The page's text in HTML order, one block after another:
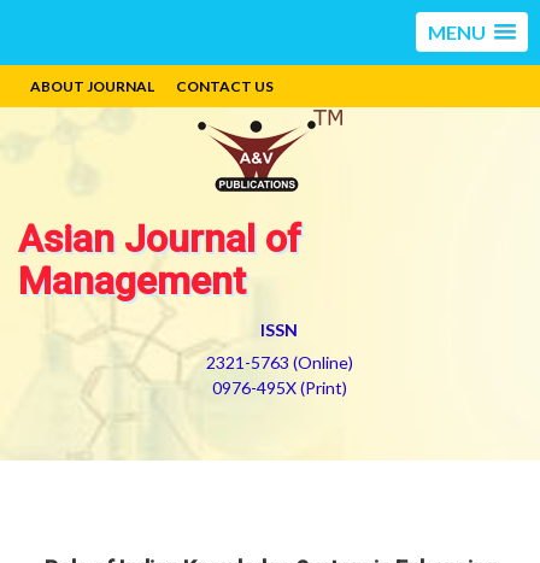
MENU
ABOUT JOURNAL CONTACT US
Asian Journal of
Management
ISSN
2321-5763 (Online)
0976-495X (Print)